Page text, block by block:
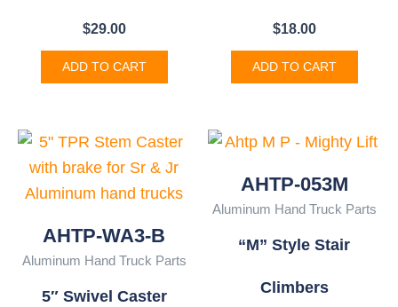
$29.00
ADD TO CART
$18.00
ADD TO CART
AHTP-WA3-B
Aluminum Hand Truck Parts
5″ Swivel Caster
AHTP-053M
Aluminum Hand Truck Parts
“M” Style Stair
Climbers